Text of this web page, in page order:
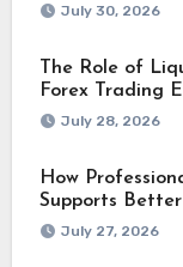
July 30, 2026
The Role of
Forex Trading
July 28, 2026
How
Supports
July 27, 2026